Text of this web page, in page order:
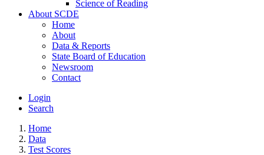
Science of Reading
About SCDE
Home
About
Data & Reports
State Board of Education
Newsroom
Contact
Login
Search
Home
Data
Test Scores